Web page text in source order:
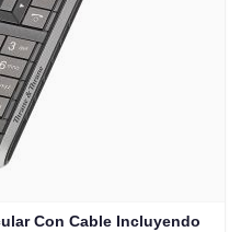
Con Cable Incluyendo